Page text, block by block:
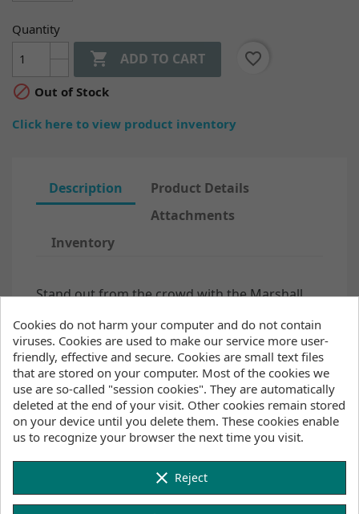
Quantity
 ADD TO CART
favorite_border
 Out of Stock
Click here to view product inventory
Description
Product Details
Attachments
Inventory
Stand out from the crowd with the Marshall
lining on the chest and back panels will keep
your core and upper body warm on chillier
days. We've also added our 4-way stretch hex-
tech kneepads anda shin protection layer.
Glued blind stitched seams and critical taping
on the inside are added to keep warm water in
and cold water out.
Waterproof stretch taping (50%): critical areas
Cookies do not harm your computer and do not contain
viruses. Cookies are used to make our service more user-
friendly, effective and secure. Cookies are small text files
that are stored on your computer. Most of the cookies we
use are so-called "session cookies". They are automatically
deleted at the end of your visit. Other cookies remain stored
on your device until you delete them. These cookies enable
us to recognize your browser the next time you visit.
clear Reject